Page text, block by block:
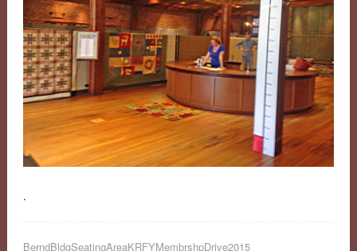
.
BerndBldgSeatingAreaKRFYMembrshpDrive2015